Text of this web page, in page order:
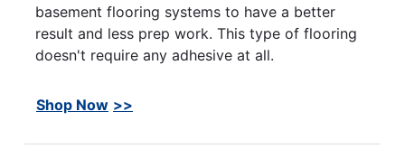
basement flooring systems to have a better
result and less prep work. This type of flooring
doesn't require any adhesive at all.
Shop Now